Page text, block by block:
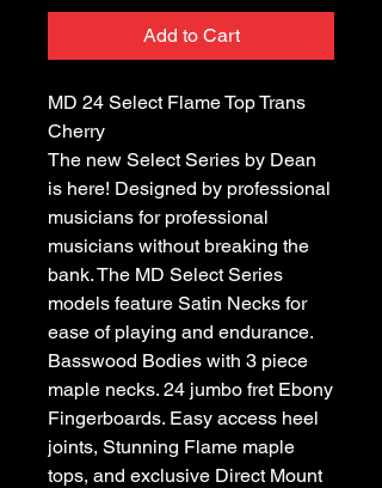
Add to Cart
MD 24 Select Flame Top Trans
Cherry
The new Select Series by Dean
is here! Designed by professional
musicians for professional
musicians without breaking the
bank. The MD Select Series
models feature Satin Necks for
ease of playing and endurance.
Basswood Bodies with 3 piece
maple necks. 24 jumbo fret Ebony
Fingerboards. Easy access heel
joints, Stunning Flame maple
tops, and exclusive Direct Mount